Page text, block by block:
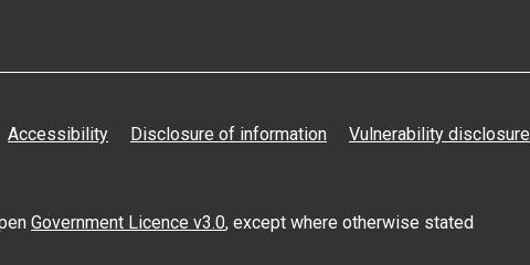
Accessibility Disclosure of information Vulnerability disclosure
Government Licence v3.0, except where otherwise stated